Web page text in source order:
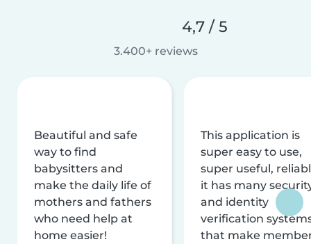
4,7 / 5
3.400+ reviews
Beautiful and safe
way to find
babysitters and
make the daily life of
mothers and fathers
who need help at
home easier!
This application is
super easy to use,
super useful,
it has many
and identity
verification
that make